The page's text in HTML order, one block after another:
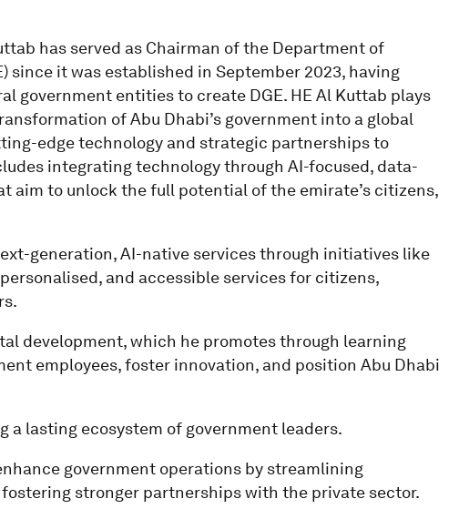
has served as Chairman of the Department of
since it was established in September 2023, having
government entities to create DGE. HE Al Kuttab plays
of Abu Dhabi’s government into a global
edge technology and strategic partnerships to
integrating technology through AI-focused, data-
aim to unlock the full potential of the emirate’s citizens,
generation, AI-native services through initiatives like
and accessible services for citizens,
development, which he promotes through learning
employees, foster innovation, and position Abu Dhabi
a lasting ecosystem of government leaders.
government operations by streamlining
stronger partnerships with the private sector.